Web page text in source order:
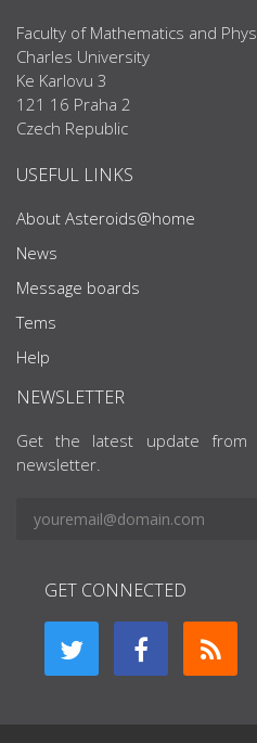
Faculty of Mathematics and
Charles University
Ke Karlovu 3
121 16 Praha 2
Czech Republic
USEFUL LINKS
About Asteroids@home
News
Message boards
Tems
Help
NEWSLETTER
Get the latest update
newsletter.
GET CONNECTED